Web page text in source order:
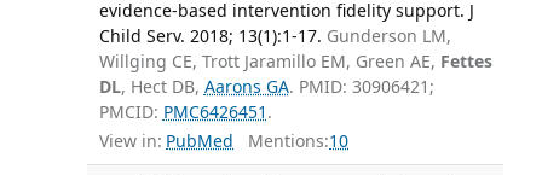
evidence-based intervention fidelity support. J
Child Serv. 2018; 13(1):1-17. Gunderson LM,
Willging CE, Trott Jaramillo EM, Green AE, Fettes
DL, Hect DB, Aarons GA. PMID: 30906421;
PMCID: PMC6426451 .
View in: PubMed Mentions:10